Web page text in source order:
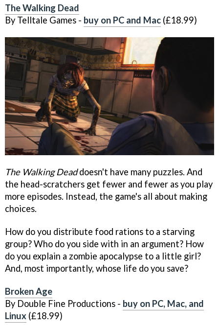
The Walking Dead
By Telltale Games - buy on PC and Mac (£18.99)
The Walking Deaddoesn't have many puzzles. And
the head-scratchers get fewer and fewer as you play
more episodes. Instead, the game's all about making
choices.
How do you distribute food rations to a starving
group? Who do you side with in an argument? How
do you explain a zombie apocalypse to a little girl?
And, most importantly, whose life do you save?
Broken Age
By Double Fine Productions - buy on PC, Mac, and
Linux (£18.99)